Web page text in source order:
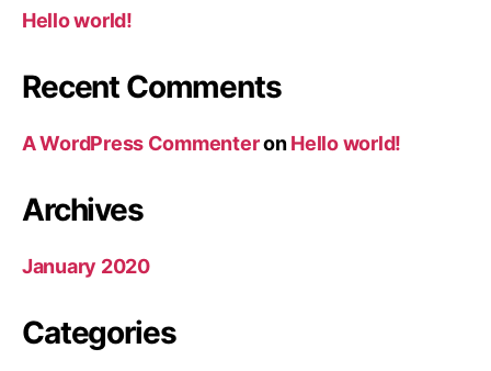
Hello world!
Recent Comments
A WordPress CommenteronHello world!
Archives
January 2020
Categories